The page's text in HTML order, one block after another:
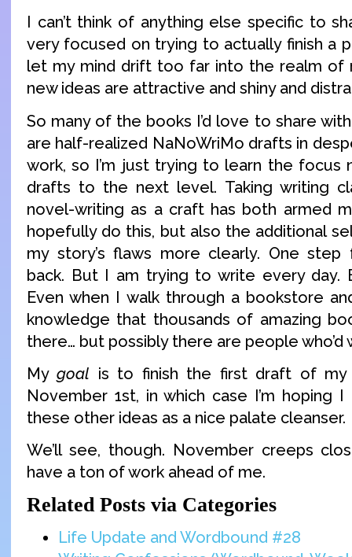
I can’t think of anything else specific to
very focused on trying to actually finish a
let my mind drift too far into the realm of
new ideas are attractive and shiny and
So many of the books I’d love to share
are half-realized NaNoWriMo drafts in
work, so I’m just trying to learn the focus
drafts to the next level. Taking writing
novel-writing as a craft has both armed
hopefully do this, but also the additional
my story’s flaws more clearly. One
back. But I am trying to write every day.
Even when I walk through a bookstore
knowledge that thousands of amazing
there… but possibly there are people who’d
Mygoal is to finish the first draft of
November 1st, in which case I’m hoping
these other ideas as a nice palate cleanser.
We’ll see, though. November creeps
have a ton of work ahead of me.
Related Posts via Categories
Life Update and Wordbound #28